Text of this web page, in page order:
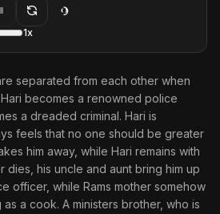
1x
separated from each other when
becomes a renowned police
a dreaded criminal. Hari is
feels that no one should be greater
him away, while Hari remains with
dies, his uncle and aunt bring him up
officer, while Rams mother somehow
a cook. A ministers brother, who is